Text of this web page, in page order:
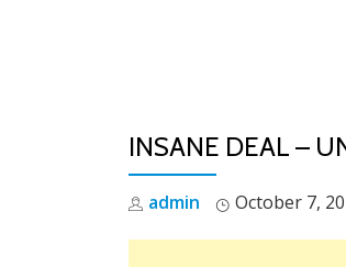
INSANE DEAL –
admin October 7,